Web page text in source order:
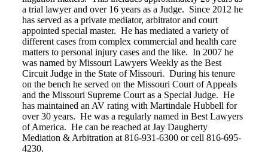
a trial lawyer and over 16 years as a Judge. Since 2012 he
has served as a private mediator, arbitrator and court
appointed special master. He has mediated a variety of
different cases from complex commercial and health care
matters to personal injury cases and the like. In 2007 he
was named by Missouri Lawyers Weekly as the Best
Circuit Judge in the State of Missouri. During his tenure
on the bench he served on the Missouri Court of Appeals
and the Missouri Supreme Court as a Special Judge. He
has maintained an AV rating with Martindale Hubbell for
over 30 years. He was a regularly named in Best Lawyers
of America. He can be reached at Jay Daugherty
Mediation & Arbitration at 816-931-6300 or cell 816-695-
4230.